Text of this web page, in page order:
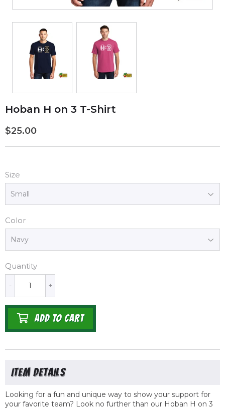
Hoban H on 3 T-Shirt
$25.00
Size
Color
Quantity
+
-
ADD TO CART
Looking for a fun and unique way to show your support for
your favorite team? Look no further than our Hoban H on 3